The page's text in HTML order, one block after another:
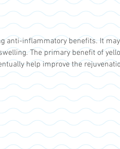
anti-inflammatory benefits. It
The primary benefit of
help improve the